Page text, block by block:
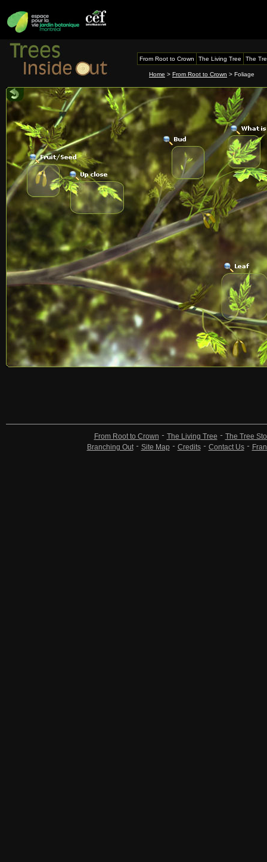
From Root to Crown The Living Tree The
Home > From Root to Crown > Foliage
From Root to Crown The Living Tree
The Tree
Branching Out
Site Map Credits Contact Us